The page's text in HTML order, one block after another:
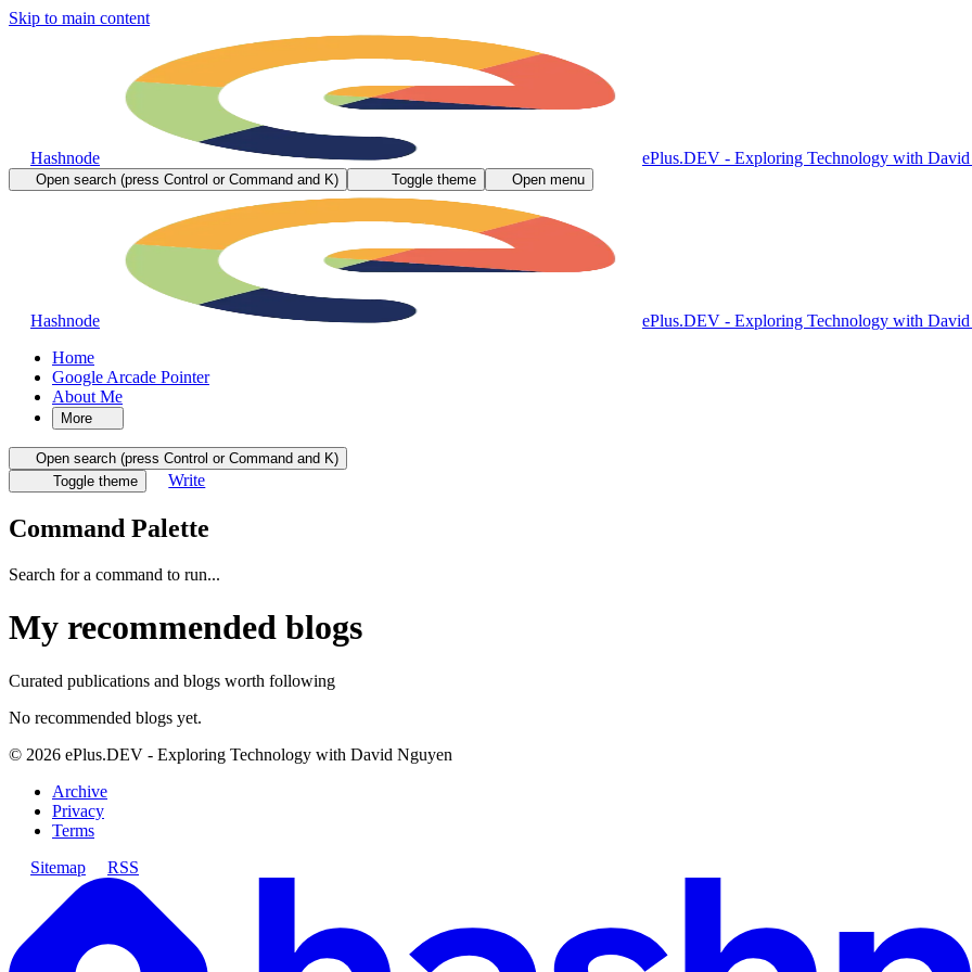
Skip to main content
Hashnode ePlus.DEV - Exploring Technology with
Open search (press Control or Command and K) Toggle theme Open menu
Hashnode
ePlus.DEV - Exploring Technology with
Home
Google Arcade Pointer
About Me
More
Open search (press Control or Command and K)
Toggle theme
Write
Command Palette
Search for a command to run...
My recommended blogs
Curated publications and blogs worth following
No recommended blogs yet.
© 2026 ePlus.DEV - Exploring Technology with David Nguyen
Archive
Privacy
Terms
Sitemap
RSS